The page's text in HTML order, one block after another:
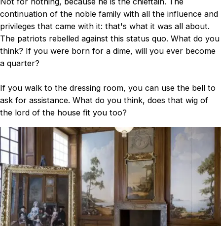
continuation of the noble family with all the influence and
privileges that came with it: that's what it was all about.
The patriots rebelled against this status quo. What do you
think? If you were born for a dime, will you ever become
a quarter?
If you walk to the dressing room, you can use the bell to
ask for assistance. What do you think, does that wig of
the lord of the house fit you too?